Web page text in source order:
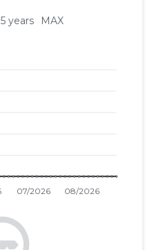
5 years MAX